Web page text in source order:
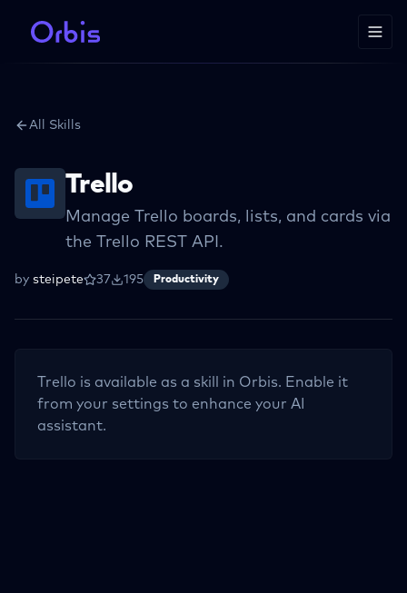
All Skills
Trello
Manage Trello boards, lists, and cards via
the Trello REST API.
by steipete 37 195 Productivity
Trello is available as a skill in Orbis. Enable it
from your settings to enhance your AI
assistant.